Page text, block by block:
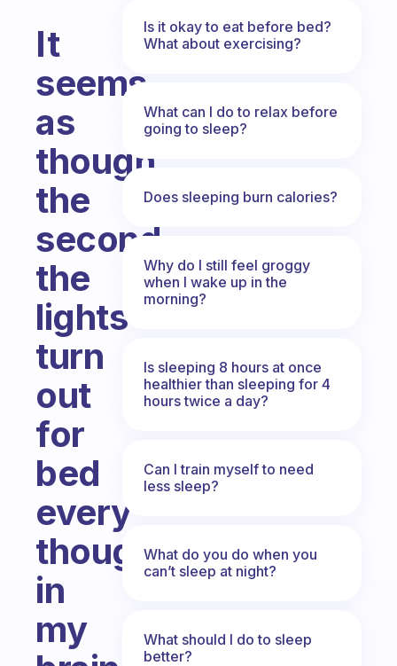
It
seems
as
though
the
second
the
lights
turn
out
for
bed
every
thought
in
my
Is it okay to eat before bed?
What about exercising?
What can I do to relax before
going to sleep?
Does sleeping burn calories?
Why do I still feel groggy
when I wake up in the
morning?
Is sleeping 8 hours at once
healthier than sleeping for 4
hours twice a day?
Can I train myself to need
less sleep?
What do you do when you
can’t sleep at night?
What should I do to sleep
better?